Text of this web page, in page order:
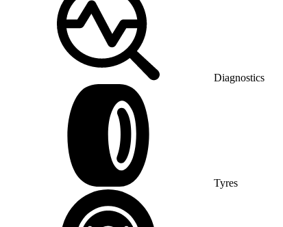
Diagnostics
Tyres